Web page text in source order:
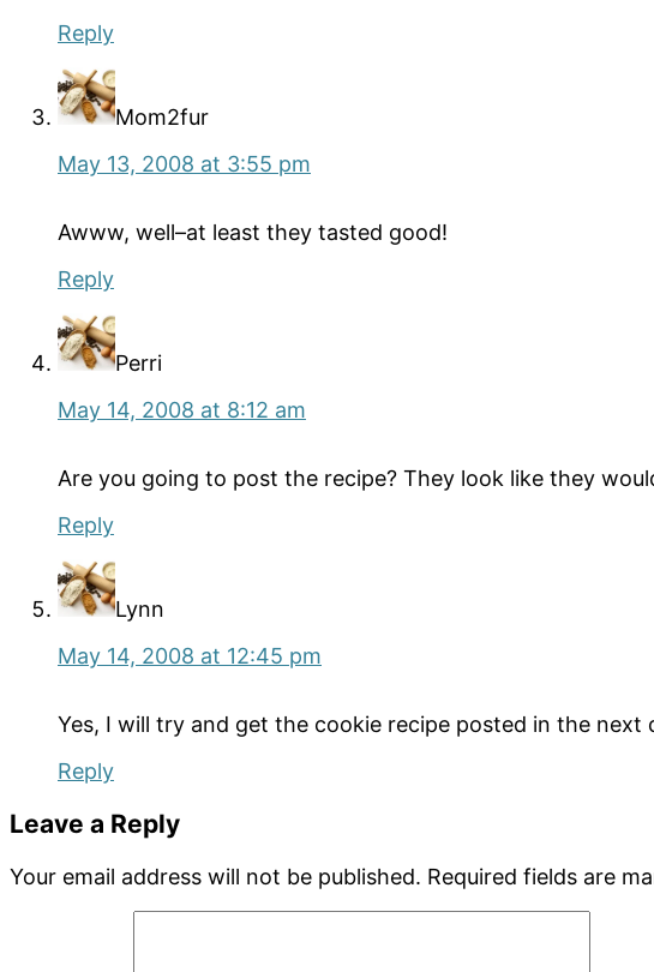
Reply
Mom2fur
May 13, 2008 at 3:55 pm
Awww, well–at least they tasted good!
Reply
Perri
May 14, 2008 at 8:12 am
Are you going to post the recipe? They look like they
Reply
Lynn
May 14, 2008 at 12:45 pm
Yes, I will try and get the cookie recipe posted in the
Reply
Leave a Reply
Your email address will not be published. Required fields are